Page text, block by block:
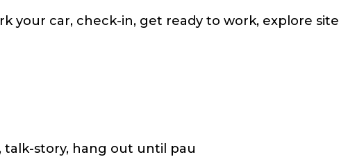
your car, check-in, get ready to work, explore site
talk-story, hang out until pau